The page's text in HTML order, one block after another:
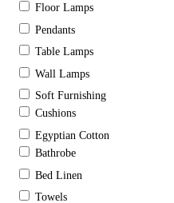
Floor Lamps
Pendants
Table Lamps
Wall Lamps
Soft Furnishing
Cushions
Egyptian Cotton
Bathrobe
Bed Linen
Towels